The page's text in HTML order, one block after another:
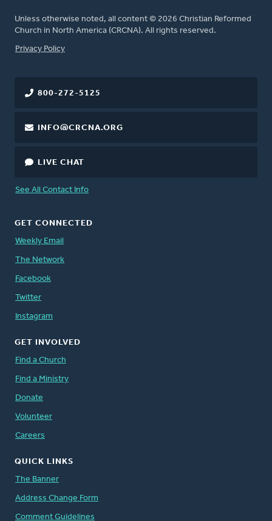
Unless otherwise noted, all content © 2026 Christian Reformed
Church in North America (CRCNA). All rights reserved.
FOOTER
Privacy Policy
800-272-5125
INFO@CRCNA.ORG
LIVE CHAT
See All Contact Info
GET CONNECTED
Weekly Email
The Network
Facebook
Twitter
Instagram
GET INVOLVED
Find a Church
Find a Ministry
Donate
Volunteer
Careers
QUICK LINKS
The Banner
Address Change Form
Comment Guidelines